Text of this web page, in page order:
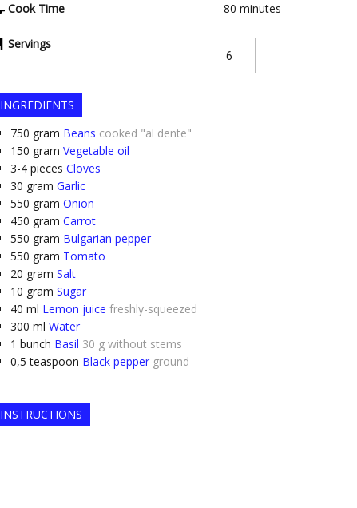
Cook Time 80 minutes
Servings
INGREDIENTS
750 gram Beans cooked "al dente"
150 gram Vegetable oil
3-4 pieces Cloves
30 gram Garlic
550 gram Onion
450 gram Carrot
550 gram Bulgarian pepper
550 gram Tomato
20 gram Salt
10 gram Sugar
40 ml Lemon juice freshly-squeezed
300 ml Water
1 bunch Basil 30 g without stems
0,5 teaspoon Black pepper ground
INSTRUCTIONS